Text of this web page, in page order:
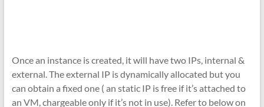
Once an instance is created, it will have two IPs, internal &
external. The external IP is dynamically allocated but you
can obtain a fixed one ( an static IP is free if it’s attached to
an VM, chargeable only if it’s not in use). Refer to below on